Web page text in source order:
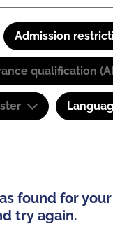
Admission
qualification
found for
try again.